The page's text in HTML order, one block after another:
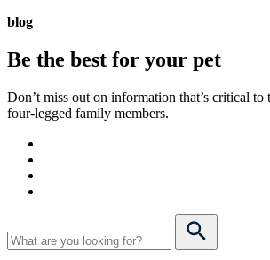
blog
Be the best for your pet
Don’t miss out on information that’s critical
four-legged family members.